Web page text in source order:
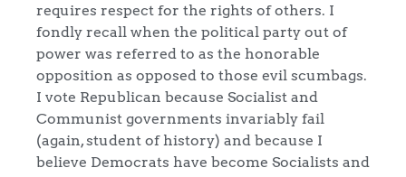
requires respect for the rights of others. I
fondly recall when the political party out of
power was referred to as the honorable
opposition as opposed to those evil scumbags.
I vote Republican because Socialist and
Communist governments invariably fail
(again, student of history) and because I
believe Democrats have become Socialists and